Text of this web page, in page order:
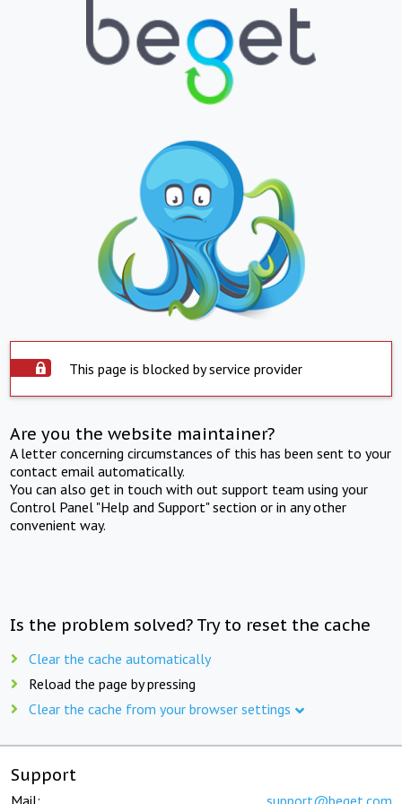
This page is blocked by service provider
Are you the website maintainer?
A letter concerning circumstances of this has been sent to your
contact email automatically.
You can also get in touch with out support team using your
Control Panel "Help and Support" section or in any other
convenient way.
Is the problem solved? Try to reset the cache
Clear the cache automatically
Reload the page by pressing
Clear the cache from your browser settings
Support
Mail: support@beget.com